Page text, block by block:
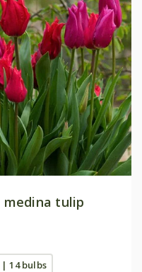
medina tulip
14 bulbs